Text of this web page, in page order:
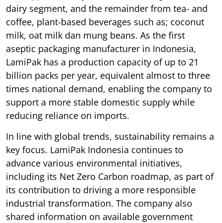
dairy segment, and the remainder from tea- and
coffee, plant-based beverages such as; coconut
milk, oat milk dan mung beans. As the first
aseptic packaging manufacturer in Indonesia,
LamiPak has a production capacity of up to 21
billion packs per year, equivalent almost to three
times national demand, enabling the company to
support a more stable domestic supply while
reducing reliance on imports.
In line with global trends, sustainability remains a
key focus. LamiPak Indonesia continues to
advance various environmental initiatives,
including its Net Zero Carbon roadmap, as part of
its contribution to driving a more responsible
industrial transformation. The company also
shared information on available government